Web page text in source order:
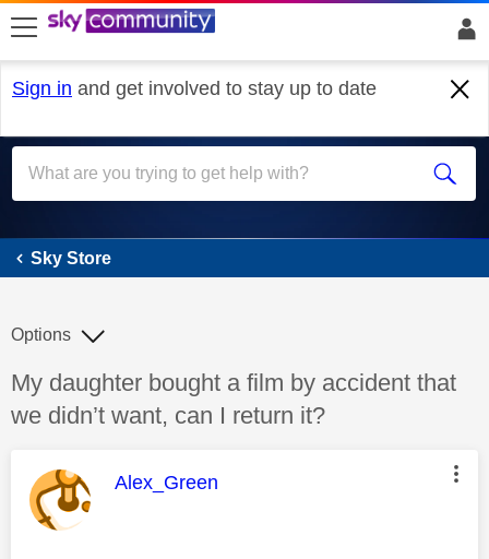
skip to search
skip to content
skip to footer
Sign in and get involved to stay up to date
Sky Store
Sky Store
Discussion topic:
My daughter bought a film by accident that
we didn’t want, can I return it?
Options
This message was authored by:
Alex_Green